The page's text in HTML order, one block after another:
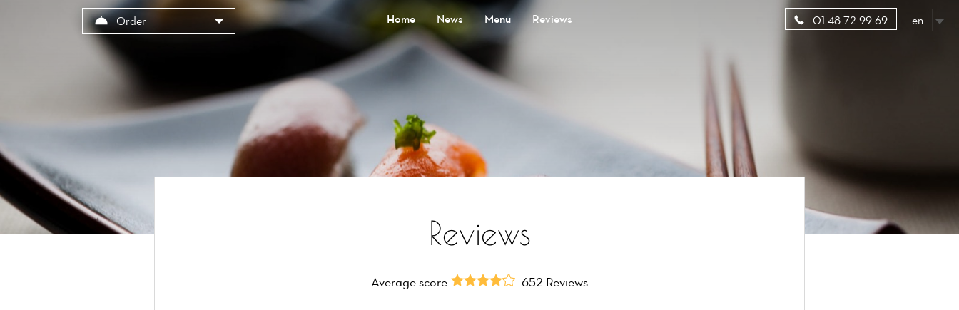
Order Home News Menu Reviews 01 48 72 99 69 en
Reviews
Average score 652 Reviews
Cookies management panel